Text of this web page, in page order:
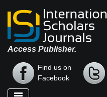
Access Publisher.
Find us on
Facebook